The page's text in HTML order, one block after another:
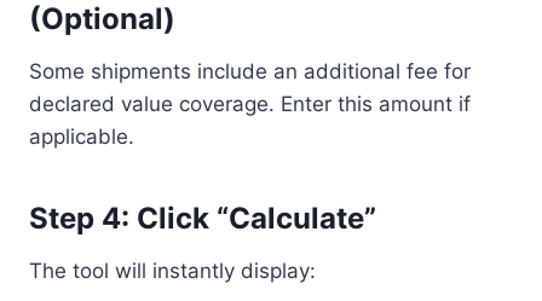
(Optional)
Some shipments include an additional fee for
declared value coverage. Enter this amount if
applicable.
Step 4: Click “Calculate”
The tool will instantly display: